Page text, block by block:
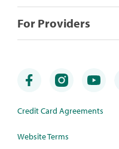
For Providers
Credit Card Agreements
Website Terms